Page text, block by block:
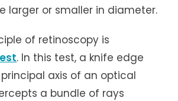
larger or smaller in diameter.
of retinoscopy is
. In this test, a knife edge
axis of an optical
a bundle of rays